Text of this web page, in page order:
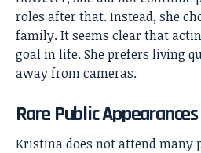
roles after that. Instead, she
family. It seems clear that
goal in life. She prefers living
away from cameras.
Rare Public Appearances
Kristina does not attend many